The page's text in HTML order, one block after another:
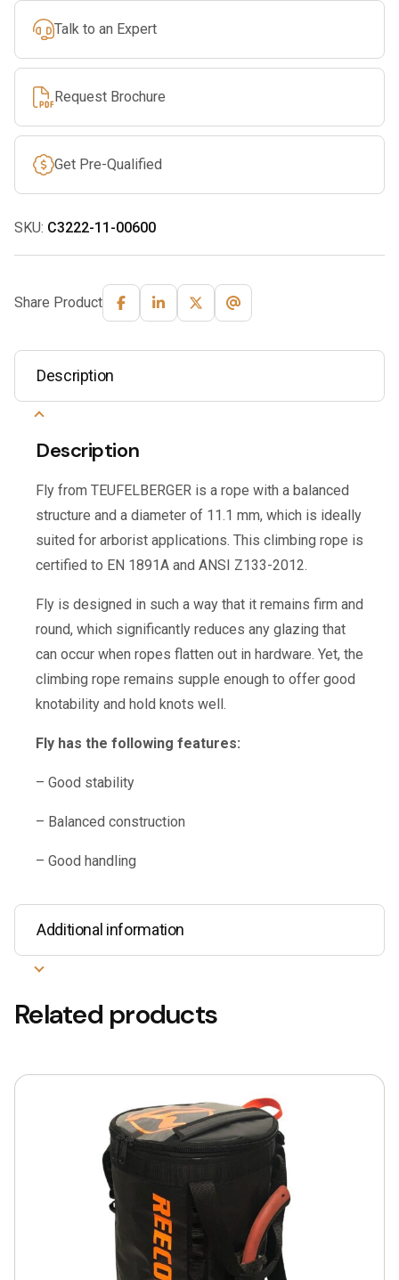
Talk to an Expert
Request Brochure
Get Pre-Qualified
SKU: C3222-11-00600
Share Product
Description
Description
Fly from TEUFELBERGER is a rope with a balanced
structure and a diameter of 11.1 mm, which is ideally
suited for arborist applications. This climbing rope is
certified to EN 1891A and ANSI Z133-2012.
Fly is designed in such a way that it remains firm and
round, which significantly reduces any glazing that
can occur when ropes flatten out in hardware. Yet, the
climbing rope remains supple enough to offer good
knotability and hold knots well.
Fly has the following features:
– Good stability
– Balanced construction
– Good handling
Additional information
Related products